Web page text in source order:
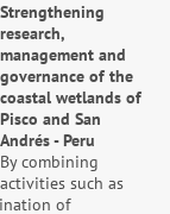
Strengthening
research,
management and
governance of the
coastal wetlands of
Pisco and San
Andrés - Peru
By combining
activities such as
of